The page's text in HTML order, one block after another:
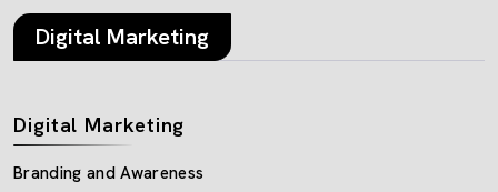
Digital Marketing
Digital Marketing
Branding and Awareness